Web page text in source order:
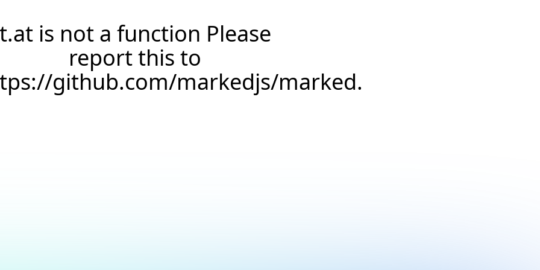
is not a function Please
report this to
github.com/markedjs/marked.